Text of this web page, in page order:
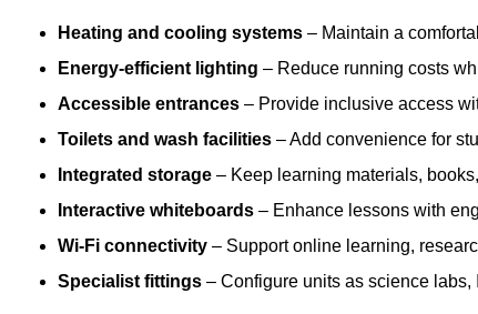
Heating and cooling systems – Maintain a
Energy-efficient lighting – Reduce running costs
Accessible entrances – Provide inclusive access
Toilets and wash facilities – Add convenience for
Integrated storage – Keep learning materials,
Interactive whiteboards – Enhance lessons with
Wi-Fi connectivity – Support online learning,
Specialist fittings – Configure units as science